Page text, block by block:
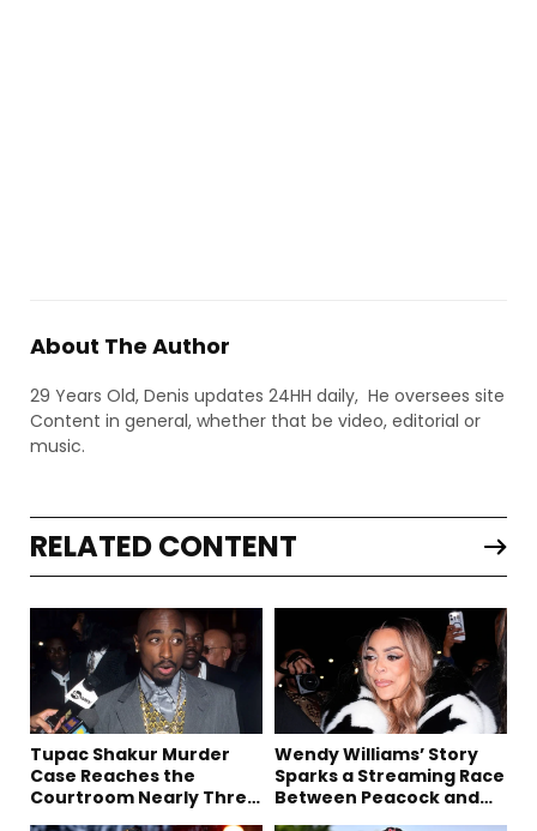
About The Author
29 Years Old, Denis updates 24HH daily, He oversees site
Content in general, whether that be video, editorial or
music.
RELATED CONTENT
Tupac Shakur Murder
Case Reaches the
Courtroom Nearly Three
Wendy Williams’ Story
Sparks a Streaming Race
Between Peacock and